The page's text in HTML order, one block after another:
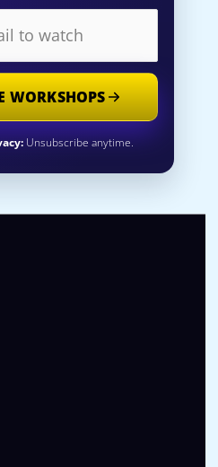
WORKSHOPS
Unsubscribe anytime.